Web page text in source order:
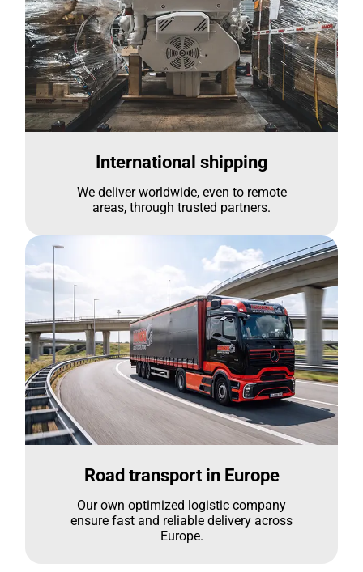
International shipping
We deliver worldwide, even to remote
areas, through trusted partners.
Road transport in Europe
Our own optimized logistic company
ensure fast and reliable delivery across
Europe.